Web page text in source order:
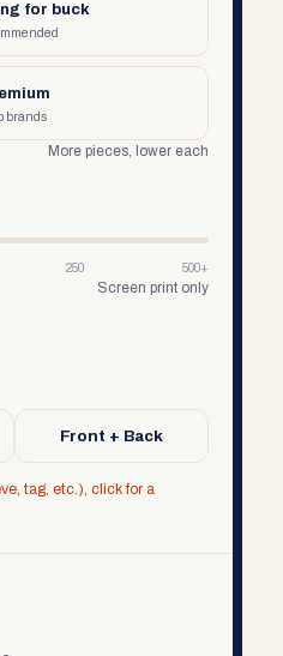
for buck
brands
More pieces, lower each
250
500+
Screen print only
Front + Back
tag, etc.), click for a